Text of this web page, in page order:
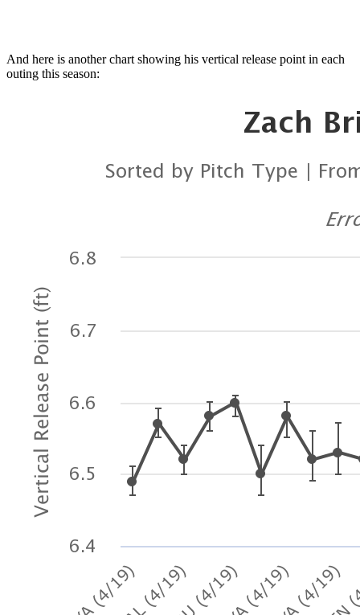
And here is another chart showing his vertical release point in each
outing this season: